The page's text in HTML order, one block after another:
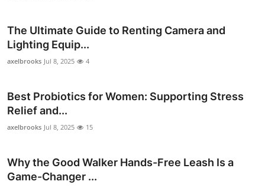
How To
The Ultimate Guide to Renting Camera and
Lighting Equip...
axelbrooks Jul 8, 2025 4
Best Probiotics for Women: Supporting Stress
Relief and...
axelbrooks Jul 8, 2025 15
Why the Good Walker Hands-Free Leash Is a
Game-Changer ...